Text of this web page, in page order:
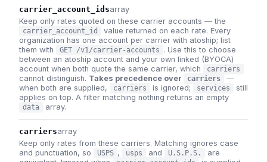
carrier_account_idsarray
Keep only rates quoted on these carrier accounts — the
carrier_account_id
value returned on each rate. Every
organization has one account per carrier with atoship; list
them with
GET /v1/carrier-accounts . Use this to choose
between an atoship account and your own linked (BYOCA)
account when both quote the same carrier, which
carriers
cannot distinguish. Takes precedence over carriers
—
when both are supplied,
carriers is ignored; services
still
applies on top. A filter matching nothing returns an empty
data array.
carriersarray
Keep only rates from these carriers. Matching ignores case
and punctuation, so
USPS , usps and U.S.P.S.
are